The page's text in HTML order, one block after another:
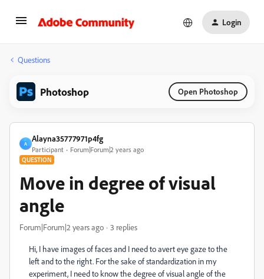
Login
Questions
Photoshop Open Photoshop
A
Alayna35777971p4fg
Participant Forum|Forum|2 years ago
QUESTION
Move in degree of visual
angle
Forum|Forum|2 years ago 3 replies
Hi, I have images of faces and I need to avert eye gaze to the
left and to the right. For the sake of standardization in my
experiment, I need to know the degree of visual angle of the